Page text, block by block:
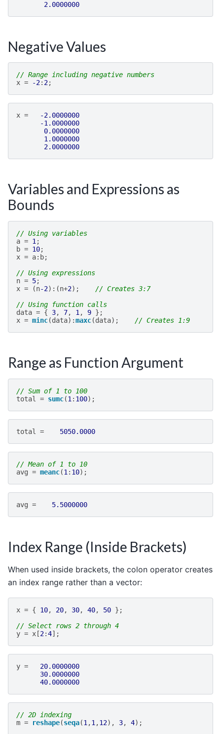
2.0000000
Negative Values
// Range including negative numbers
x = -2: 2;
x =
-2.0000000
-1.0000000
0.0000000
1.0000000
2.0000000
Variables and Expressions as
Bounds
// Using variables
a = 1 ;
b = 10;
x = a: b;
// Using expressions
n = 5;
x = (n-2):(n+2);
// Creates 3:7
// Using function calls
data = { 3, 7, 1 , 9 };
x = minc(data):maxc(data); // Creates 1:9
Range as Function Argument
// Sum of 1 to 100
total
= sumc(1 : 100);
total = 5050.0000
// Mean of 1 to 10
avg = meanc(1 : 10);
avg = 5.5000000
Index Range (Inside Brackets)
When used inside brackets, the colon operator creates
an index range rather than a vector:
x = { 10, 20, 30, 40, 50 };
// Select rows 2 through 4
y = x [2:4];
y =
20.0000000
30.0000000
40.0000000
// 2D indexing
m = reshape(seqa(1 ,1 ,12), 3, 4);